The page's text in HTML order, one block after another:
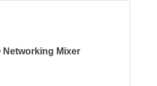
Networking Mixer